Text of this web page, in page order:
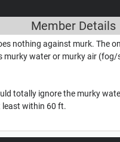
Member Details
nothing against murk. The
murky water or murky air (fog/
totally ignore the murky
least within 60 ft.